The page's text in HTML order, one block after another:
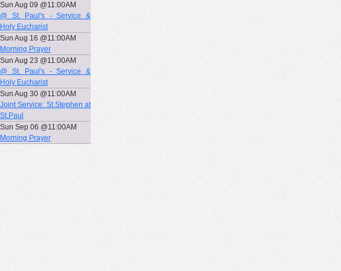
Sun Aug 09 @11:00AM
@ St. Paul's - Service &
Holy Eucharist
Sun Aug 16 @11:00AM
Morning Prayer
Sun Aug 23 @11:00AM
@ St. Paul's - Service &
Holy Eucharist
Sun Aug 30 @11:00AM
Joint Service: St.Stephen at
St.Paul
Sun Sep 06 @11:00AM
Morning Prayer